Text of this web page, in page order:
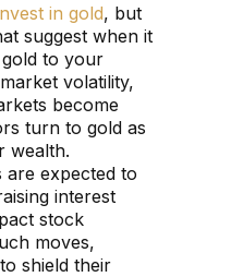
in gold, but
suggest when it
gold to your
volatility,
become
turn to gold as
wealth.
are expected to
interest
stock
moves,
shield their